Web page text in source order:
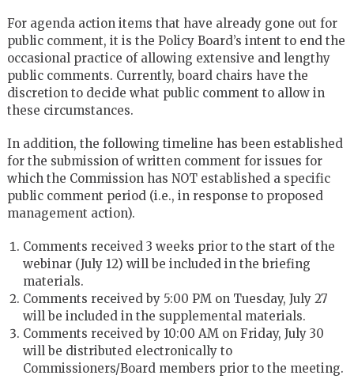
For agenda action items that have already gone out for
public comment, it is the Policy Board’s intent to end the
occasional practice of allowing extensive and lengthy
public comments. Currently, board chairs have the
discretion to decide what public comment to allow in
these circumstances.
In addition, the following timeline has been established
for the submission of written comment for issues for
which the Commission has NOT established a specific
public comment period (i.e., in response to proposed
management action).
Comments received 3 weeks prior to the start of the
webinar (July 12) will be included in the briefing
materials.
Comments received by 5:00 PM on Tuesday, July 27
will be included in the supplemental materials.
Comments received by 10:00 AM on Friday, July 30
will be distributed electronically to
Commissioners/Board members prior to the meeting.